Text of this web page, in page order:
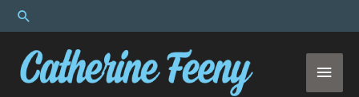
Skip
to
content
Search